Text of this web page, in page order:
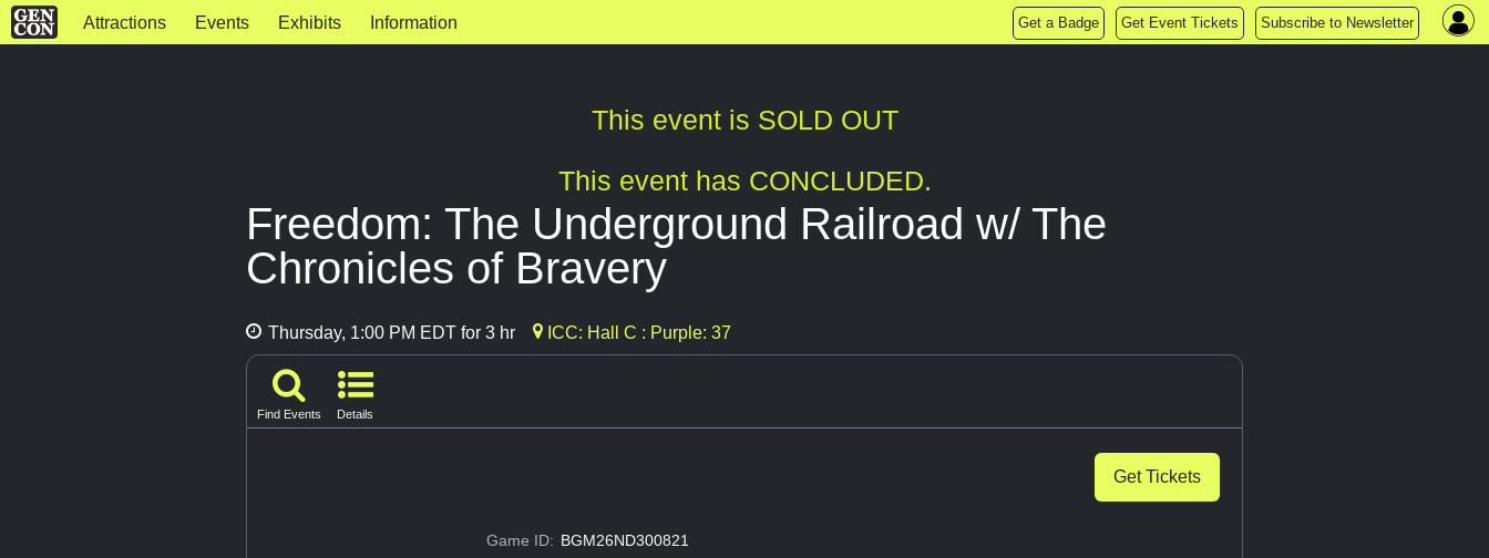
Attractions Events Exhibits Information Get a Badge Get Event Tickets Subscribe to Newsletter
This event is SOLD OUT
This event has CONCLUDED.
Freedom: The Underground Railroad w/ The
Chronicles of Bravery
Thursday, 1:00 PM EDT for 3 hr ICC: Hall C : Purple: 37
Find Events Details
Get Tickets
Game ID: BGM26ND300821